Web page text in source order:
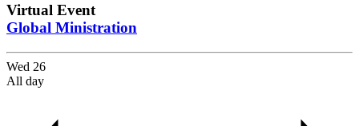
Virtual Event
Global Ministration
Wed 26
All day